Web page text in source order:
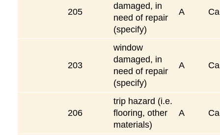
205
damaged, in
need of repair
(specify)
A
203
window
damaged, in
need of repair
(specify)
A
206
trip hazard (i.e.
flooring, other
materials)
A